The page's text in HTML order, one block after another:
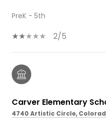
PreK - 5th
2/5
Carver Elementary
4740 Artistic Circle,